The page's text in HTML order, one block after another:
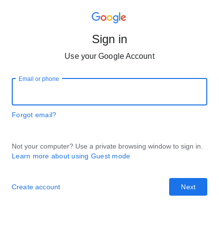
Sign in
Use your Google Account
Email or phone
Forgot email?
Not your computer? Use a private browsing window to sign in.
Learn more about using Guest mode
Next
Create account